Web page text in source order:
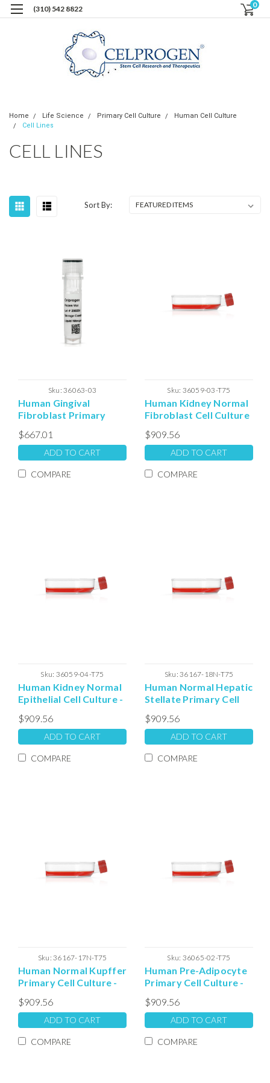
(310) 542 8822 0
Home Life Science Primary Cell Culture
Human Cell Culture
Cell Lines
CELL LINES
Sort By:
Sku: 36063-03
Human Gingival
Fibroblast Primary
$667.01
ADD TO CART
COMPARE
Sku: 36059-03-T75
Human Kidney Normal
Fibroblast Cell Culture
$909.56
ADD TO CART
COMPARE
Sku: 36059-04-T75
Human Kidney Normal
Epithelial Cell Culture -
$909.56
ADD TO CART
COMPARE
Sku: 36167-18N-T75
Human Normal Hepatic
Stellate Primary Cell
Cells
$909.56
ADD TO CART
COMPARE
Sku: 36167-17N-T75
Human Normal Kupffer
Primary Cell Culture -
$909.56
ADD TO CART
COMPARE
Sku: 36065-02-T75
Human Pre-Adipocyte
Primary Cell Culture -
$909.56
ADD TO CART
COMPARE